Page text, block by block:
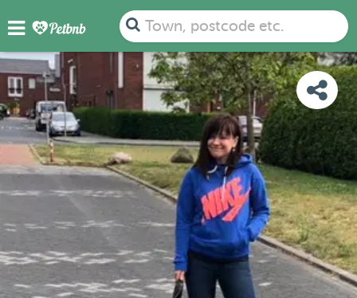
Town, postcode etc.
PHOTOS REVIEWS